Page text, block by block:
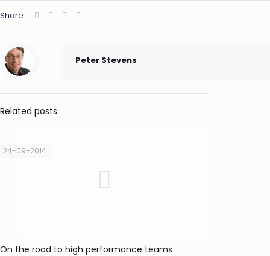
Share
Peter Stevens
Related posts
24-09-2014
On the road to high performance teams